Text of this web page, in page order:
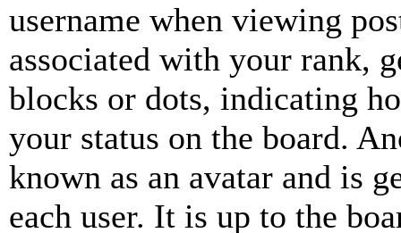
username when viewing
associated with your rank,
blocks or dots, indicating
your status on the board.
known as an avatar and is
each user. It is up to the